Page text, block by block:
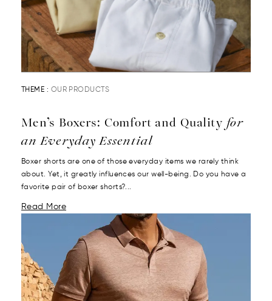
THEME : OUR PRODUCTS
Men’s Boxers: Comfort and Quality for
an Everyday Essential
Boxer shorts are one of those everyday items we rarely think
about. Yet, it greatly influences our well-being. Do you have a
favorite pair of boxer shorts?...
Read More